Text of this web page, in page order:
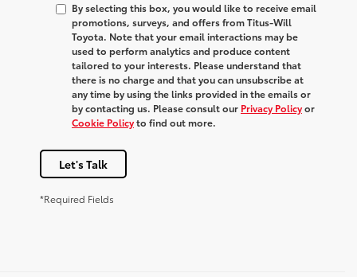
By selecting this box, you would like to receive email
promotions, surveys, and offers from Titus-Will
Toyota. Note that your email interactions may be
used to perform analytics and produce content
tailored to your interests. Please understand that
there is no charge and that you can unsubscribe at
any time by using the links provided in the emails or
by contacting us. Please consult our Privacy Policyor
Cookie Policyto find out more.
Let's Talk
*Required Fields